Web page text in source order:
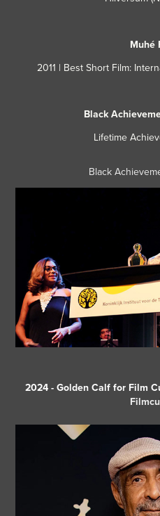
Muhé
2011 | Best Short Film:
Black
Lifetime
Black
2024 - Golden Calf for Film